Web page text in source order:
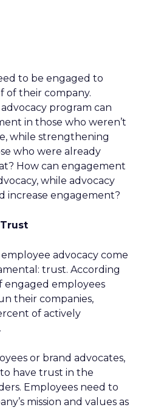
to be engaged to
of their company.
program can
in those who weren’t
while strengthening
who were already
How can engagement
while advocacy
increase engagement?
advocacy come
trust. According
engaged employees
their companies,
of actively
or brand advocates,
have trust in the
Employees need to
mission and values as